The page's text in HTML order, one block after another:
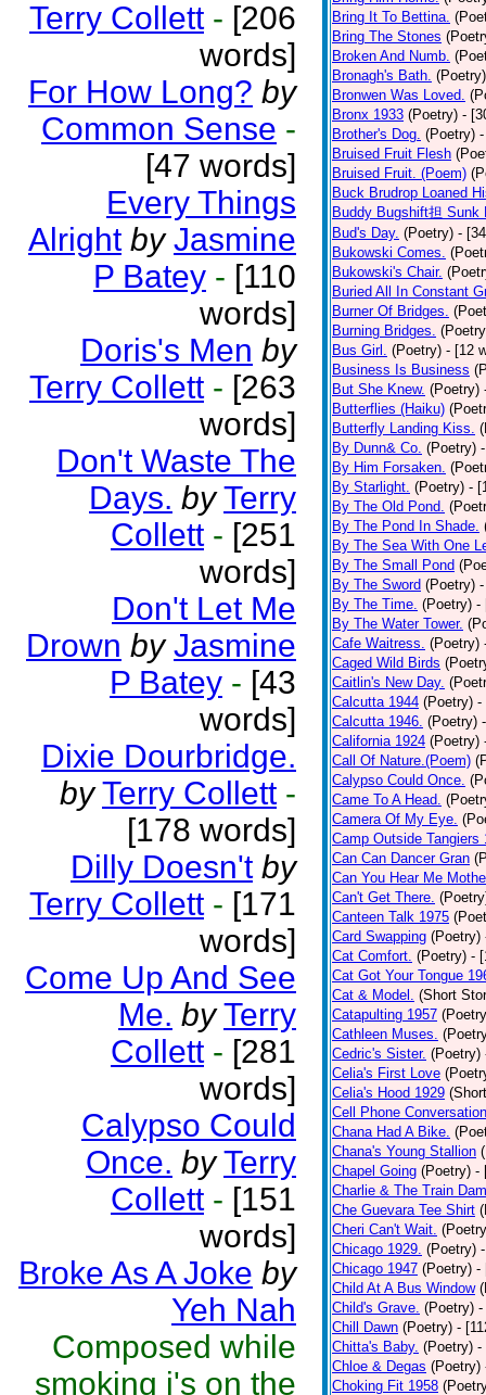
Terry Collett - [206
words]
For How Long? by
Common Sense -
[47 words]
Every Things
Alright by Jasmine
P Batey - [110
words]
Doris's Men by
Terry Collett - [263
words]
Don't Waste The
Days. by Terry
Collett - [251
words]
Don't Let Me
Drown by Jasmine
P Batey - [43
words]
Dixie Dourbridge.
by Terry Collett -
[178 words]
Dilly Doesn't by
Terry Collett - [171
words]
Come Up And See
Me. by Terry
Collett - [281
words]
Calypso Could
Once. by Terry
Collett - [151
words]
Broke As A Joke by
Yeh Nah
Composed while
smoking j's on the
Bring It To Bettina.
Bring The Stones
Broken And Numb.
Bronagh's Bath. (Poetry)
Bronwen Was Loved.
Bronx 1933 (Poetry) -
Brother's Dog. (Poetry)
Bruised Fruit Flesh
Bruised Fruit. (Poem)
Buck Brudrop Loaned
Buddy Bugshift担 Sunk
Bud's Day. (Poetry) -
Bukowski Comes.
Bukowski's Chair.
Buried All In Constant
Burner Of Bridges.
Burning Bridges.
Bus Girl. (Poetry) - [12
Business Is Business
But She Knew. (Poetry)
Butterflies (Haiku)
Butterfly Landing Kiss.
By Dunn& Co. (Poetry)
By Him Forsaken.
By Starlight. (Poetry) -
By The Old Pond.
By The Pond In Shade.
By The Sea With One
By The Small Pond
By The Sword (Poetry)
By The Time. (Poetry) -
By The Water Tower.
Cafe Waitress. (Poetry)
Caged Wild Birds
Caitlin's New Day.
Calcutta 1944 (Poetry) -
Calcutta 1946. (Poetry)
California 1924 (Poetry)
Call Of Nature.(Poem)
Calypso Could Once.
Came To A Head.
Camera Of My Eye.
Camp Outside Tangiers
Can Can Dancer Gran
Can You Hear Me
Can't Get There.
Canteen Talk 1975
Card Swapping (Poetry)
Cat Comfort. (Poetry) -
Cat Got Your Tongue
Cat & Model. (Short
Catapulting 1957
Cathleen Muses.
Cedric's Sister. (Poetry)
Celia's First Love
Celia's Hood 1929
Cell Phone Conversation
Chana Had A Bike.
Chana's Young Stallion
Chapel Going (Poetry) -
Charlie & The Train
Che Guevara Tee Shirt
Cheri Can't Wait.
Chicago 1929. (Poetry)
Chicago 1947 (Poetry) -
Child At A Bus Window
Child's Grave. (Poetry) -
Chill Dawn (Poetry) -
Chitta's Baby. (Poetry) -
Chloe & Degas (Poetry)
Choking Fit 1958